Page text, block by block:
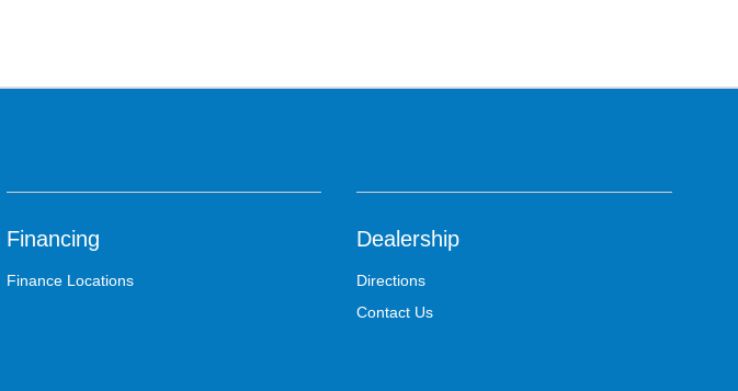
Financing
Finance Locations
Dealership
Directions
Contact Us